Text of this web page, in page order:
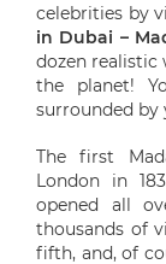
celebrities by
in Dubai –
dozen realistic
the planet!
surrounded by
The first
London in
opened all
thousands of
fifth, and, of